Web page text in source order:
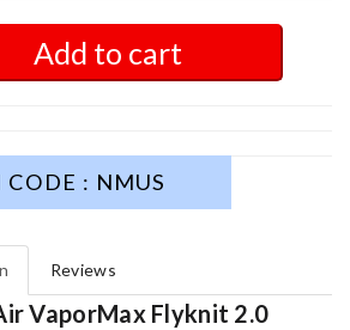
Add to cart
CODE : NMUS
Reviews
VaporMax Flyknit 2.0